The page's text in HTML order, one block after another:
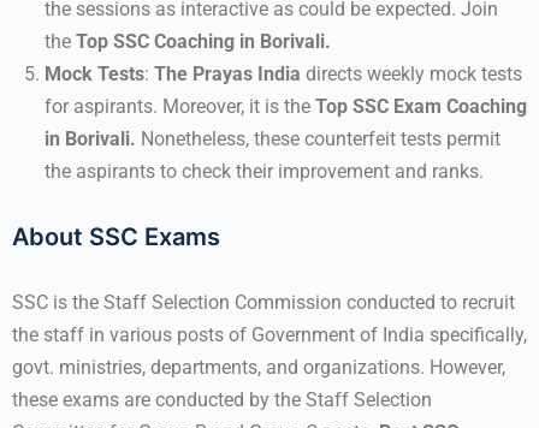
the sessions as interactive as could be expected. Join
the Top SSC Coaching in Borivali.
Mock Tests: The Prayas India directs weekly mock tests
for aspirants. Moreover, it is the Top SSC Exam Coaching
in Borivali. Nonetheless, these counterfeit tests permit
the aspirants to check their improvement and ranks.
About SSC Exams
SSC is the Staff Selection Commission conducted to recruit
the staff in various posts of Government of India specifically,
govt. ministries, departments, and organizations. However,
these exams are conducted by the Staff Selection